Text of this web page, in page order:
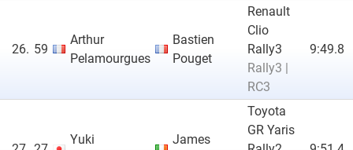
26. 59
Arthur
Pelamourgues
Bastien
Pouget
Renault
Clio
Rally3
Rally3 |
RC3
9:49.8
Yuki
James
Toyota
GR Yaris